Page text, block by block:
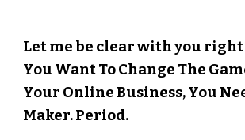
Let me be clear with you right
You Want To Change The
Your Online Business, You
Maker. Period.